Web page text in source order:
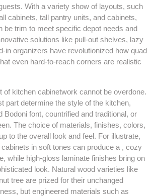
With a variety show of layouts, such
cabinets, tall pantry units, and cabinets,
be trim to meet specific depot needs and
solutions like pull-out shelves, lazy
in organizers have revolutionized how quad
even hard-to-reach corners are realistic
of kitchen cabinetwork cannot be overdone.
part determine the style of the kitchen,
Bodoni font, countrified and traditional, or
The choice of materials, finishes, colors,
to the overall look and feel. For illustrate,
in soft tones can produce a , cozy
while high-gloss laminate finishes bring on
look. Natural wood varieties like
tree are prized for their unchanged
but engineered materials such as